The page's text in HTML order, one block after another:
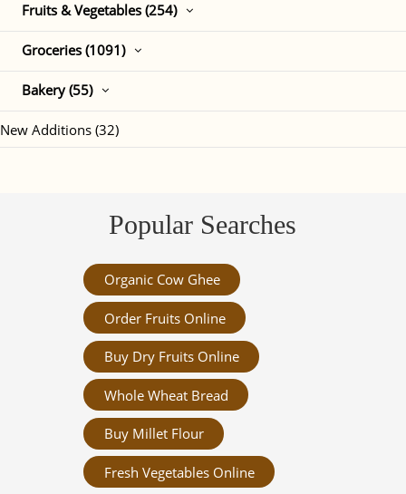
Fruits & Vegetables (254)
Groceries (1091)
Bakery (55)
New Additions (32)
Popular Searches
Organic Cow Ghee
Order Fruits Online
Buy Dry Fruits Online
Whole Wheat Bread
Buy Millet Flour
Fresh Vegetables Online